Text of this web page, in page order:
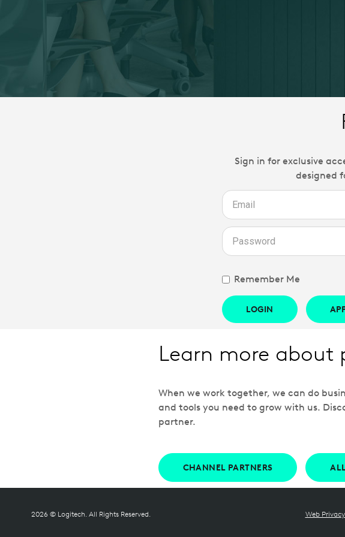
Sign in for exclusive
designed
Remember Me
LOGIN
Learn more about
When we work together, we can do
and tools you need to grow with us.
partner.
CHANNEL PARTNERS
2026 © Logitech. All Rights Reserved. Web